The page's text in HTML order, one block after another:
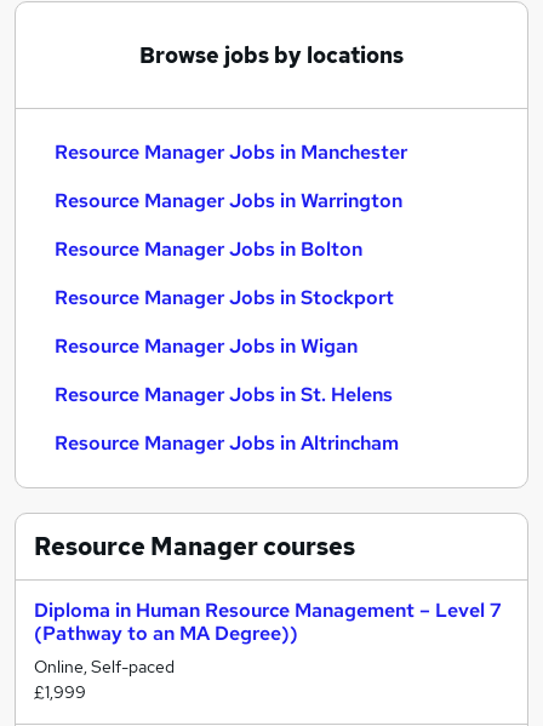
Browse jobs by locations
Resource Manager Jobs in Manchester
Resource Manager Jobs in Warrington
Resource Manager Jobs in Bolton
Resource Manager Jobs in Stockport
Resource Manager Jobs in Wigan
Resource Manager Jobs in St. Helens
Resource Manager Jobs in Altrincham
Resource Managercourses
Diploma in Human Resource Management – Level 7
(Pathway to an MA Degree))
Online, Self-paced
£1,999